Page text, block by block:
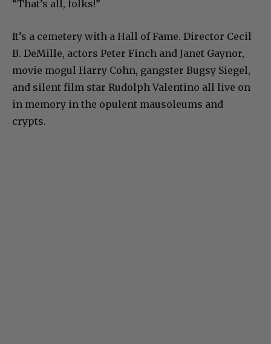
“That’s all, folks!”
It’s a cemetery with a Hall of Fame. Director Cecil
B. DeMille, actors Peter Finch and Janet Gaynor,
movie mogul Harry Cohn, gangster Bugsy Siegel,
and silent film star Rudolph Valentino all live on
in memory in the opulent mausoleums and
crypts.